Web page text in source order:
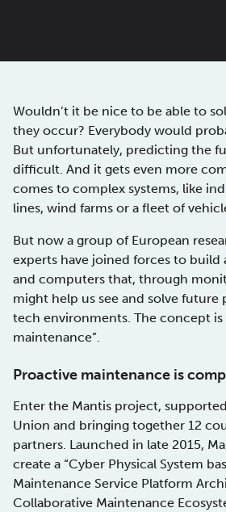
Wouldn’t it be nice to be able to
they occur? Everybody would
But unfortunately, predicting the
difficult. And it gets even more
comes to complex systems, like
lines, wind farms or a fleet of
But now a group of European
experts have joined forces to build
and computers that, through
might help us see and solve future
tech environments. The concept is
maintenance”.
Proactive maintenance is
Enter the Mantis project,
Union and bringing together 12
partners. Launched in late 2015,
create a “Cyber Physical System
Maintenance Service Platform
Collaborative Maintenance